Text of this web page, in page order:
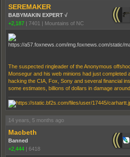
SEREMAKER
BABYMAKIN EXPERT √
+2,187 | 7401 | Mountains of NC
The suspected ringleader of the Anonymous
Monsegur and his web minions had just completed
hacking the CIA, Fox, Sony and several financial
some estimates, billions of dollars in damage
14 years, 5 months ago
Macbeth
Banned
+2,444 | 6418